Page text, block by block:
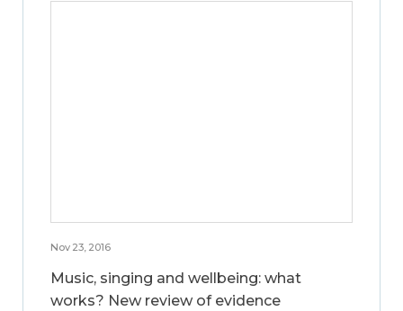
Nov 23, 2016
Music, singing and wellbeing: what
works? New review of evidence